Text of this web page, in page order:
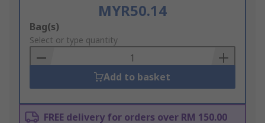
MYR50.14
Add
to
Basket
Bag(s)
Select or type quantity
Add to basket
FREE delivery for orders over RM 150.00